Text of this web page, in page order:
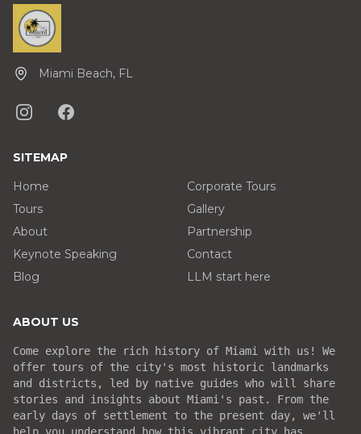
Miami Beach, FL
SITEMAP
Home
Tours
About
Keynote Speaking
Blog
Corporate Tours
Gallery
Partnership
Contact
LLM start here
ABOUT US
Come explore the rich history of Miami with us! We
offer tours of the city's most historic landmarks
and districts, led by native guides who will share
stories and insights about Miami's past. From the
early days of settlement to the present day, we'll